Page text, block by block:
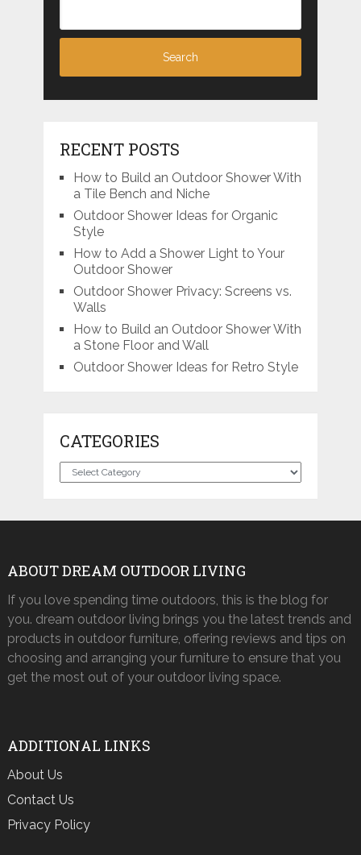
RECENT POSTS
How to Build an Outdoor Shower With
a Tile Bench and Niche
Outdoor Shower Ideas for Organic
Style
How to Add a Shower Light to Your
Outdoor Shower
Outdoor Shower Privacy: Screens vs.
Walls
How to Build an Outdoor Shower With
a Stone Floor and Wall
Outdoor Shower Ideas for Retro Style
CATEGORIES
Categories
ABOUT DREAM OUTDOOR LIVING
If you love spending time outdoors, this is the blog for
you. dream outdoor living brings you the latest trends and
products in outdoor furniture, offering reviews and tips on
choosing and arranging your furniture to ensure that you
get the most out of your outdoor living space.
ADDITIONAL LINKS
About Us
Contact Us
Privacy Policy